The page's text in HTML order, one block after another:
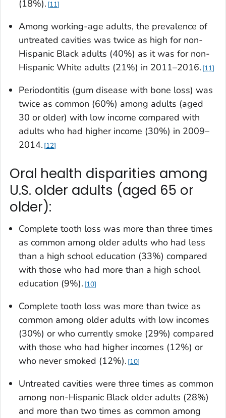
(18%). 11
Among working-age adults, the prevalence of
untreated cavities was twice as high for non-
Hispanic Black adults (40%) as it was for non-
Hispanic White adults (21%) in 2011–2016. 11
Periodontitis (gum disease with bone loss) was
twice as common (60%) among adults (aged
30 or older) with low income compared with
adults who had higher income (30%) in 2009–
2014. 12
Oral health disparities among
U.S. older adults (aged 65 or
older):
Complete tooth loss was more than three times
as common among older adults who had less
than a high school education (33%) compared
with those who had more than a high school
education (9%). 10
Complete tooth loss was more than twice as
common among older adults with low incomes
(30%) or who currently smoke (29%) compared
with those who had higher incomes (12%) or
who never smoked (12%). 10
Untreated cavities were three times as common
among non-Hispanic Black older adults (28%)
and more than two times as common among